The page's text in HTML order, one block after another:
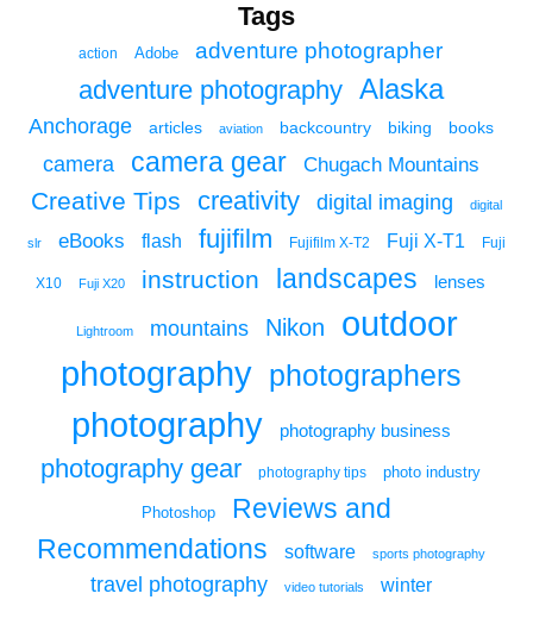
Tags
action Adobe adventure photographer
adventure photography Alaska
Anchorage articles aviation backcountry biking books
camera camera gear Chugach Mountains
Creative Tips creativity digital imaging digital
slr eBooks flash fujifilm Fujifilm X-T2 Fuji X-T1 Fuji
X10 Fuji X20 instruction landscapes lenses
Lightroom mountains Nikon
outdoor
photography photographers
photography photography business
photography gear photography tips photo industry
Photoshop
Reviews and
Recommendations
software sports photography
travel photography video tutorials winter